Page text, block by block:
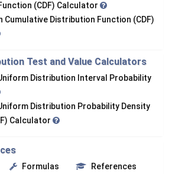
(CDF) Calculator
Distribution Function (CDF)
Test and Value Calculators
Distribution Interval Probability
Distribution Probability Density
Calculator
Formulas
References